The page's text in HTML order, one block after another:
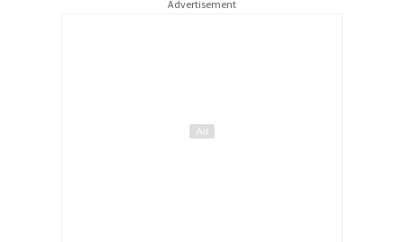
Advertisement